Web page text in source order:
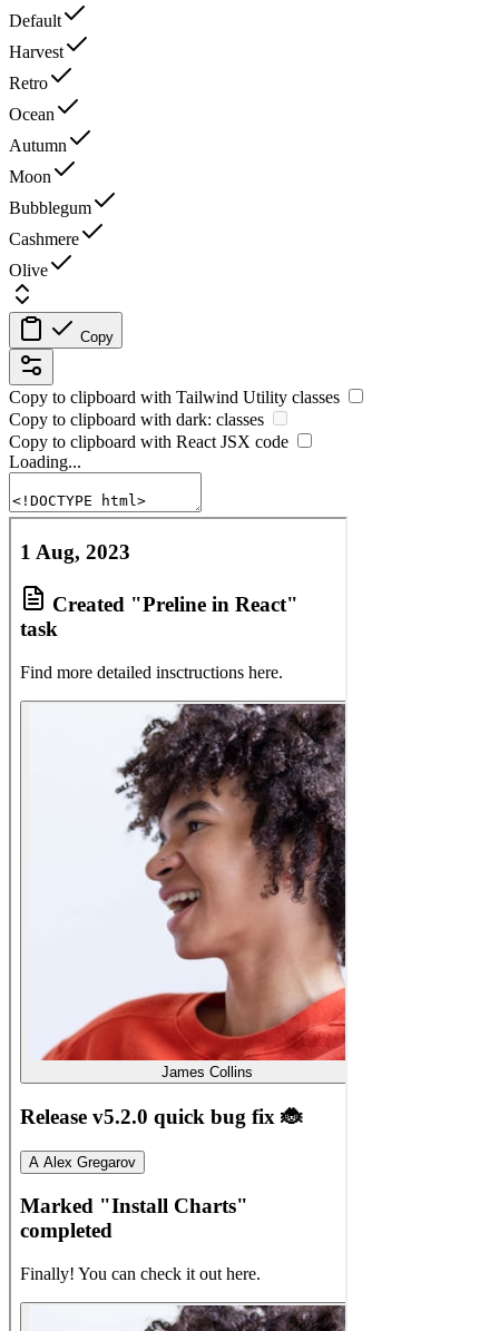
Default
Harvest
Retro
Ocean
Autumn
Moon
Bubblegum
Cashmere
Olive
Copy
Copy to clipboard with Tailwind Utility classes
Copy to clipboard with dark: classes
Copy to clipboard with React JSX code
Loading...